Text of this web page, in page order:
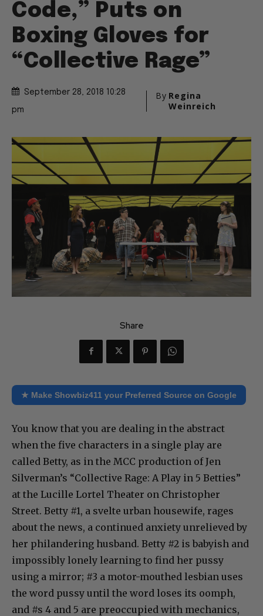
Code,” Puts on
Boxing Gloves for
“Collective Rage”
September 28, 2018 10:28
pm
By Regina
Weinreich
Share
★ Make Showbiz411 your Preferred Source on Google
You know that you are dealing in the abstract
when the five characters in a single play are
called Betty, as in the MCC production of Jen
Silverman’s “Collective Rage: A Play in 5 Betties”
at the Lucille Lortel Theater on Christopher
Street. Betty #1, a svelte urban housewife, rages
about the news, a continued anxiety unrelieved by
her philandering husband. Betty #2 is babyish and
impossibly lonely learning to find her pussy
using a mirror; #3 a motor-mouthed lesbian uses
the word pussy until the word loses its oomph,
and #s 4 and 5 are preoccupied with mechanics,